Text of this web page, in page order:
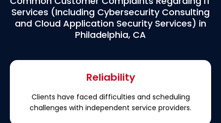
Services (Including Cybersecurity Consulting
and Cloud Application Security Services) in
Philadelphia, CA
Reliability
Clients have faced difficulties and scheduling
challenges with independent service providers.